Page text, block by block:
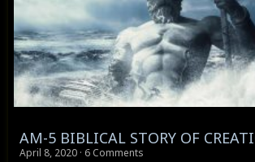
AM-5 BIBLICAL STORY OF
April 8, 2020 6 Comments